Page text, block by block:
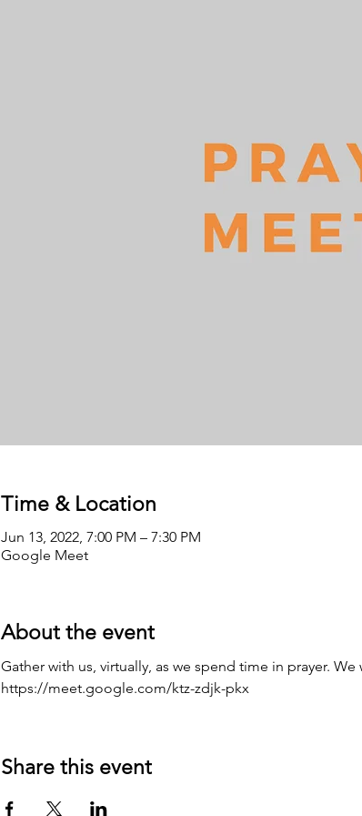
Time & Location
Jun 13, 2022, 7:00 PM – 7:30 PM
Google Meet
About the event
Gather with us, virtually, as we spend time in prayer.
https://meet.google.com/ktz-zdjk-pkx
Share this event